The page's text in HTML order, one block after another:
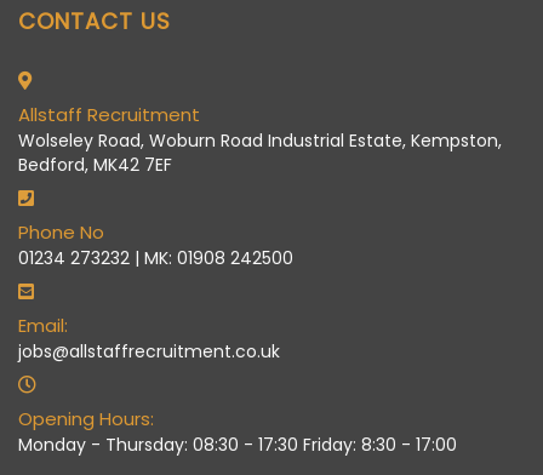
CONTACT US
Allstaff Recruitment
Wolseley Road, Woburn Road Industrial Estate, Kempston,
Bedford, MK42 7EF
Phone No
01234 273232 | MK: 01908 242500
Email:
jobs@allstaffrecruitment.co.uk
Opening Hours:
Monday - Thursday: 08:30 - 17:30 Friday: 8:30 - 17:00